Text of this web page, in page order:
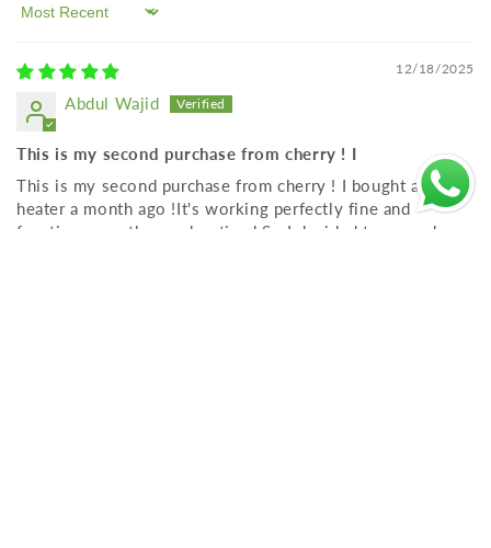
Sort by
12/18/2025
Abdul Wajid
This is my second purchase from cherry ! I
This is my second purchase from cherry ! I bought a Water
heater a month ago !It's working perfectly fine and
functions exactly as advertised So I decided to upgrade my